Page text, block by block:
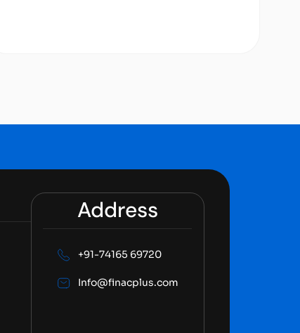
Address
+91-74165 69720
Info@finacplus.com